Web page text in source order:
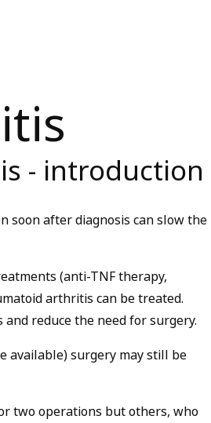
- introduction
soon after diagnosis can slow the
(anti-TNF therapy,
arthritis can be treated.
reduce the need for surgery.
available) surgery may still be
two operations but others, who